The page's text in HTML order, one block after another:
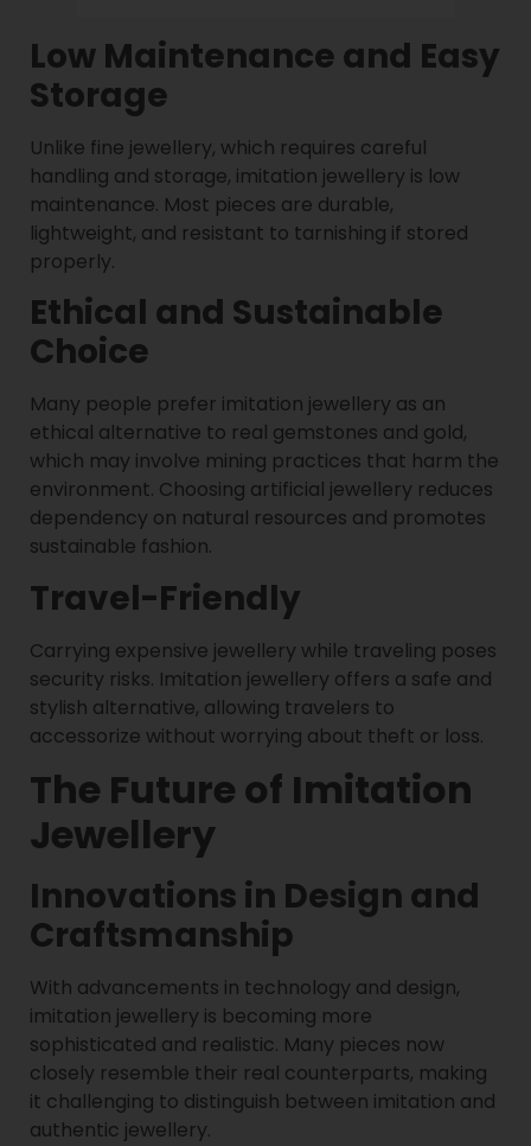
Low Maintenance and Easy
Storage
Unlike fine jewellery, which requires careful
handling and storage, imitation jewellery is low
maintenance. Most pieces are durable,
lightweight, and resistant to tarnishing if stored
properly.
Ethical and Sustainable
Choice
Many people prefer imitation jewellery as an
ethical alternative to real gemstones and gold,
which may involve mining practices that harm the
environment. Choosing artificial jewellery reduces
dependency on natural resources and promotes
sustainable fashion.
Travel-Friendly
Carrying expensive jewellery while traveling poses
security risks. Imitation jewellery offers a safe and
stylish alternative, allowing travelers to
accessorize without worrying about theft or loss.
The Future of Imitation
Jewellery
Innovations in Design and
Craftsmanship
With advancements in technology and design,
imitation jewellery is becoming more
sophisticated and realistic. Many pieces now
closely resemble their real counterparts, making
it challenging to distinguish between imitation and
authentic jewellery.